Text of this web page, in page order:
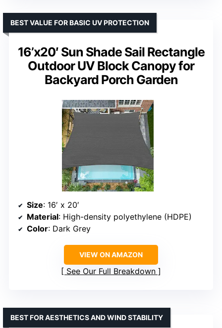
16’x20′ Sun Shade Sail Rectangle
Outdoor UV Block Canopy for
Backyard Porch Garden
BEST VALUE FOR BASIC UV PROTECTION
Size: 16′ x 20′
Material: High-density polyethylene (HDPE)
Color: Dark Grey
VIEW ON AMAZON
See Our Full Breakdown
BEST FOR AESTHETICS AND WIND STABILITY